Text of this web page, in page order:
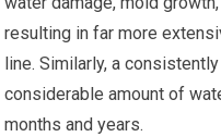
resulting in far more
line. Similarly, a
considerable amount of
months and years.